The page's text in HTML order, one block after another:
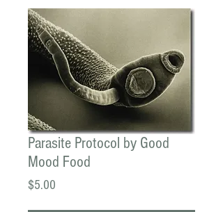
Parasite Protocol by Good
Mood Food
$5.00